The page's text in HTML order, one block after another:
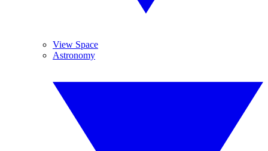
View Space
Astronomy